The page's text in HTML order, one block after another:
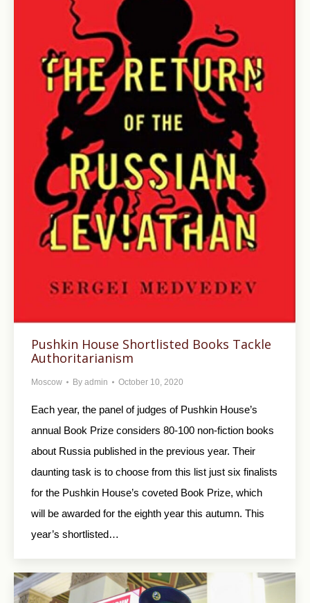
Pushkin House Shortlisted Books Tackle
Authoritarianism
Moscow By admin October 10, 2020
Each year, the panel of judges of Pushkin House’s
annual Book Prize considers 80-100 non-fiction books
about Russia published in the previous year. Their
daunting task is to choose from this list just six finalists
for the Pushkin House’s coveted Book Prize, which
will be awarded for the eighth year this autumn. This
year’s shortlisted…